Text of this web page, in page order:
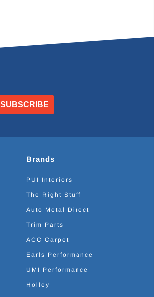
SUBSCRIBE
Brands
PUI Interiors
The Right Stuff
Auto Metal Direct
Trim Parts
ACC Carpet
Earls Performance
UMI Performance
Holley